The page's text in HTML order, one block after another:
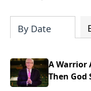
By Date
A Warrior
Then God